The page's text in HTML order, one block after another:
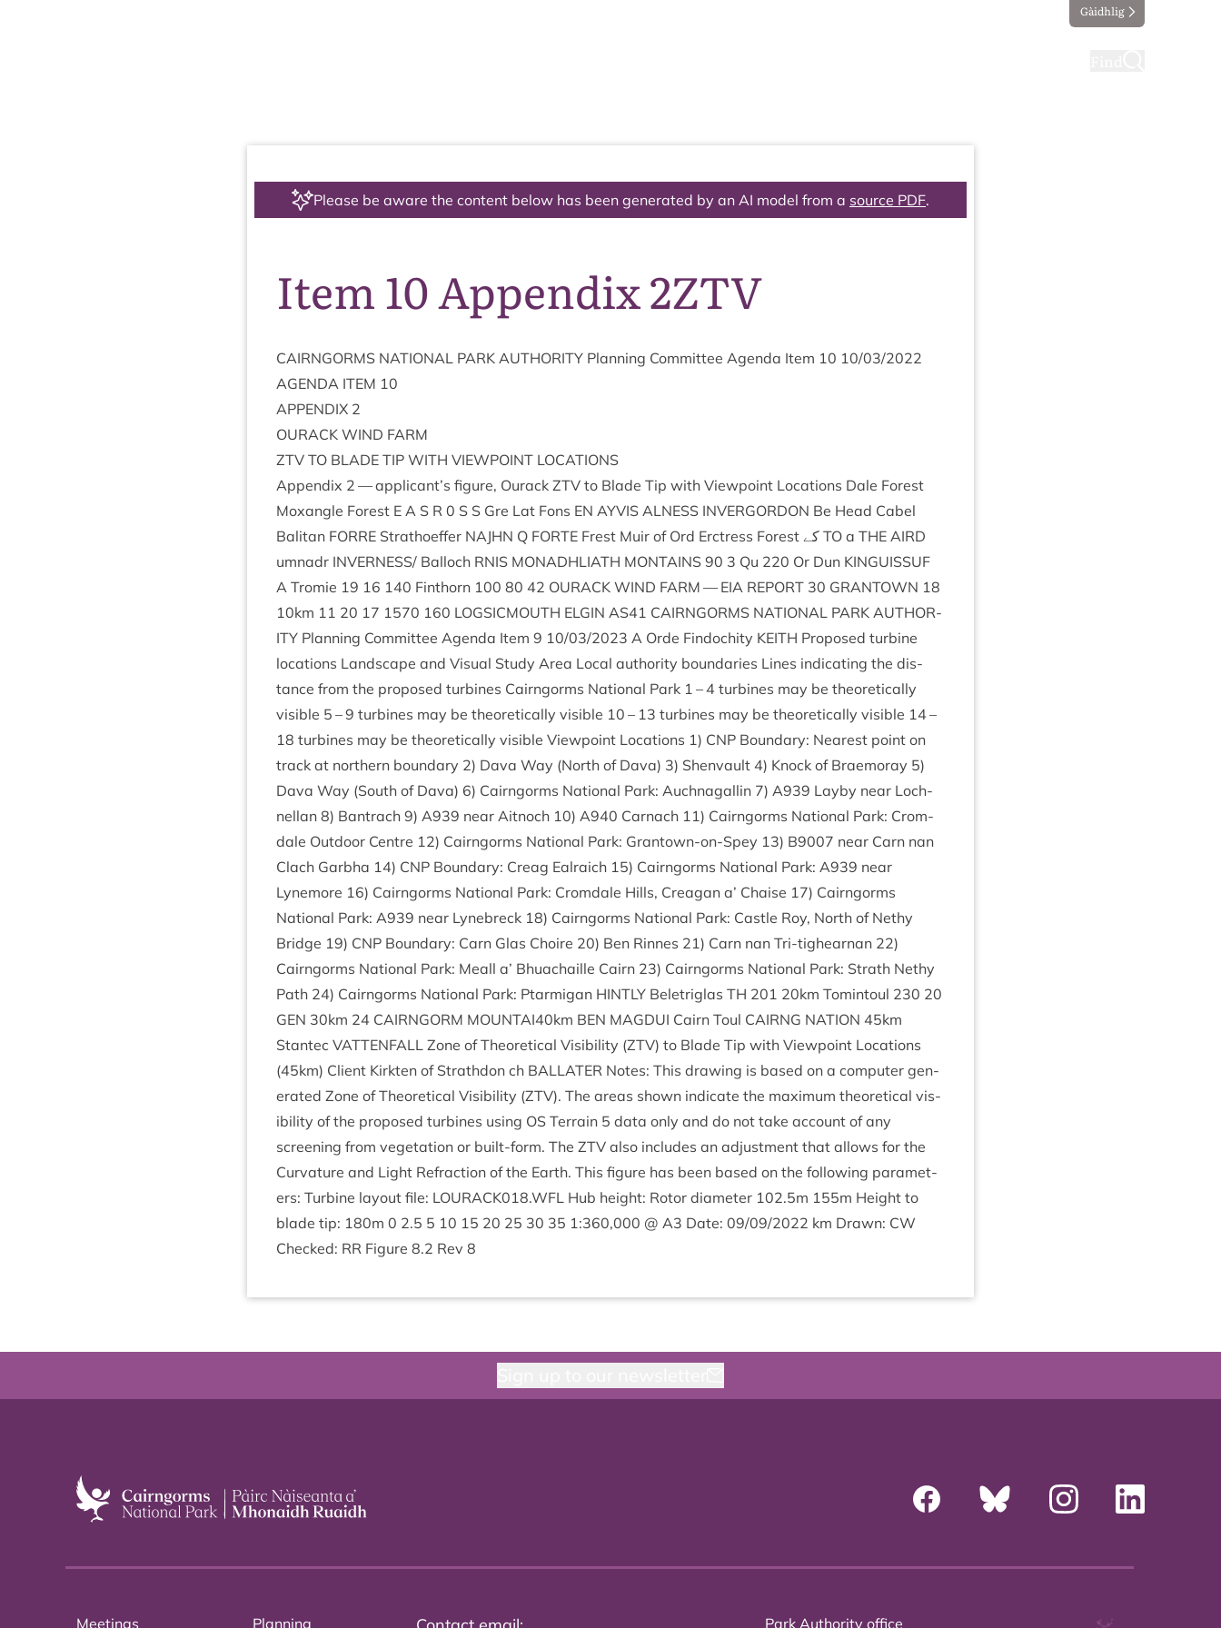
Gàidhlig
Please be aware the content below has been generated by an AI model from a source PDF.
Item 10 Appendix 2ZTV
CAIRNGORMS NATION­AL PARK AUTHOR­ITY Plan­ning Com­mit­tee Agenda Item 10 10/03/2022
AGENDA ITEM 10
APPENDIX 2
OUR­ACK WIND FARM
ZTV TO BLADE TIP WITH VIEW­POINT LOCATIONS
Appendix 2 — applicant’s fig­ure, Our­ack ZTV to Blade Tip with View­point Loc­a­tions Dale Forest
Mox­angle Forest E A S R 0 S S Gre Lat Fons EN AYVIS ALNESS INVER­GOR­DON Be Head Cabel
Bal­it­an FORRE Strathoef­fer NAJHN Q FORTE TO a THE AIRD
umnadr INVERNESS/ Bal­loch RNIS MON­ADH­LIATH MON­TAINS 90 3 Qu 220 Or Dun KIN­GUIS­SUF
A Tromie 19 16 140 Finthorn 100 80 42 OUR­ACK WIND FARM —EIA REPORT 30 GRANT­OWN 18
10km 11 20 17 1570 160 LOG­SIC­MOUTH ELGIN AS41 CAIRNGORMS NATION­AL PARK AUTHOR­
ITY Plan­ning Com­mit­tee Agenda Item 9 10/03/2023 A Orde Fin­d­ochity KEITH Pro­posed tur­bine
loc­a­tions Land­scape and Visu­al Study Area Loc­al author­ity bound­ar­ies Lines indic­at­ing the dis­
tance from the pro­posed tur­bines Cairngorms Nation­al Park 1 – 4 tur­bines may be the­or­et­ic­ally
vis­ible 5 –9 tur­bines may be the­or­et­ic­ally vis­ible 10 – 13 tur­bines may be the­or­et­ic­ally vis­ible 14 –
18 tur­bines may be the­or­et­ic­ally vis­ible View­point Loc­a­tions 1) CNP Bound­ary: Nearest point on
track at north­ern bound­ary 2) Dava Way (North of Dava) 3) Shen­vault 4) Knock of Braemoray 5)
Dava Way (South of Dava) 6) Cairngorms Nation­al Park: Auch­nagal­lin 7) A939 Layby near Loch­
nel­lan 8) Ban­trach 9) A939 near Ait­noch 10) A940 Car­nach 11) Cairngorms Nation­al Park: Crom­
dale Out­door Centre 12) Cairngorms Nation­al Park: Grant­own-on-Spey 13) B9007 near Carn nan
Clach Garbha 14) CNP Bound­ary: Cre­ag Ealraich 15) Cairngorms Nation­al Park: A939 near
Lynemore 16) Cairngorms Nation­al Park: Crom­dale Hills, Cre­agan a’ Chaise 17) Cairngorms
Nation­al Park: A939 near Lynebreck 18) Cairngorms Nation­al Park: Castle Roy, North of Nethy
Bridge 19) CNP Bound­ary: Carn Glas Choire 20) Ben Rinnes 21) Carn nan Tri-tig­hearnan 22)
Cairngorms Nation­al Park: Meall a’ Bhua­chaille Cairn 23) Cairngorms Nation­al Park: Strath Nethy
Path 24) Cairngorms Nation­al Park: Ptar­mig­an HINTLY Belet­riglas TH 201 20km Tomin­toul 230 20
GEN 30km 24 CAIRNGORM MOUNTAI40km BEN MAG­DUI Cairn Toul CAIRNG NATION 45km
Stantec VAT­TEN­FALL Zone of The­or­et­ic­al Vis­ib­il­ity (ZTV) to Blade Tip with View­point Loc­a­tions
(45km) Cli­ent Kirk­ten of Strath­don ch BAL­LATER Notes: This draw­ing is based on a com­puter gen­
er­ated Zone of The­or­et­ic­al Vis­ib­il­ity (ZTV). The areas shown indic­ate the max­im­um the­or­et­ic­al vis­
ib­il­ity of the pro­posed tur­bines using OS Ter­rain 5 data only and do not take account of any
screen­ing from veget­a­tion or built-form. The ZTV also includes an adjust­ment that allows for the
Curvature and Light Refrac­tion of the Earth. This fig­ure has been based on the fol­low­ing para­met­
ers: Tur­bine lay­out file: LOURACK018.WFL Hub height: Rotor dia­met­er 102.5m 155m Height to
blade tip: 180m 0 2.5 5 10 15 20 25 30 35 1:360,000 @ A3 Date: 09/09/2022 km Drawn: CW
Checked: RR Fig­ure 8.2 Rev 8
Meetings Planning Park Authority office